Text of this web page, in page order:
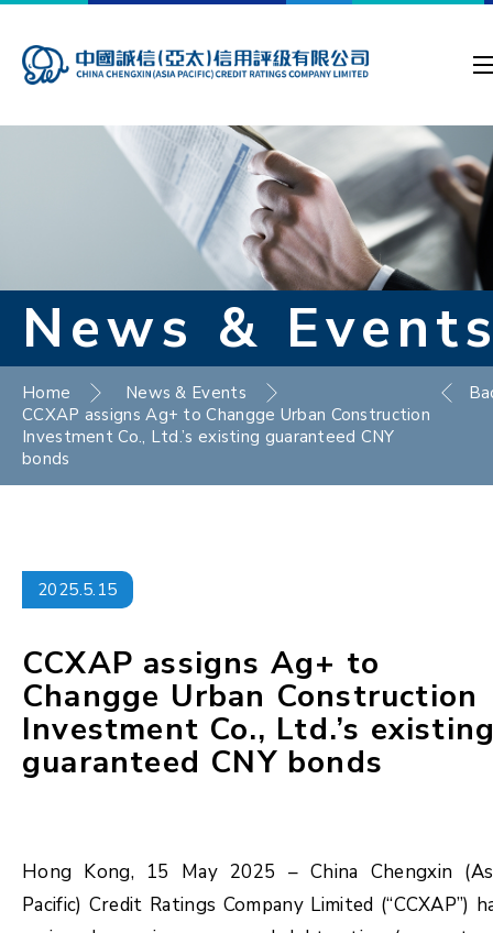
News &
Home
News & Events
CCXAP assigns Ag+ to Changge Urban Construction
Investment Co., Ltd.’s existing guaranteed CNY
bonds
2025.5.15
CCXAP assigns Ag+ to
Changge Urban Construction
Investment Co., Ltd.’s
guaranteed CNY bonds
Hong Kong, 15 May 2025 – China Chengxin
Pacific) Credit Ratings Company Limited (“CCXAP”)